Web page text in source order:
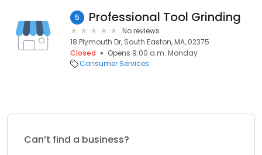
5 Professional Tool Grinding
No reviews
18 Plymouth Dr, South Easton, MA, 02375
Closed
Opens 9:00 a.m. Monday
Consumer Services
Can’t find a business?